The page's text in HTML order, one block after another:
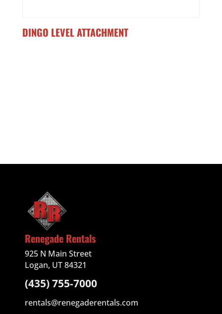
DINGO LEVEL ATTACHMENT
Renegade Rentals
925 N Main Street
Logan, UT 84321
(435) 755-7000
rentals@renegaderentals.com